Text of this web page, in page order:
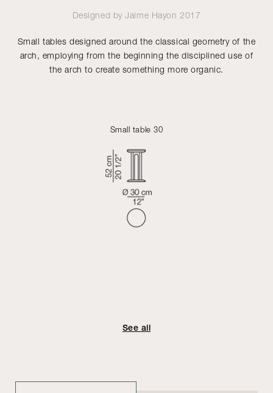
Designed byJaime Hayon 2017
Small tables designed around the classical geometry of the
arch, employing from the beginning the disciplined use of
the arch to create something more organic.
Small table 30
See all